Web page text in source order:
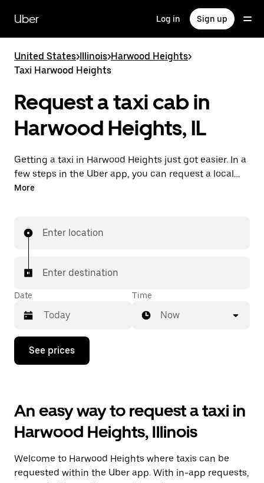
main
content
Uber Log in Sign up
United States>Illinois>Harwood Heights>
Taxi Harwood Heights
Request a taxi cab in
Harwood Heights, IL
Getting a taxi in Harwood Heights just got easier. In a
few steps in the Uber app, you can request a local
cab and pay for your trip all from one place. With day
Harwood Heights.
More
Enter location
Enter destination
Date
Press
down
interact
with
the
calendar
select
a
Time
Now
See prices
An easy way to request a taxi in
Harwood Heights, Illinois
Welcome to Harwood Heights where taxis can be
requested within the Uber app. With in-app requests,